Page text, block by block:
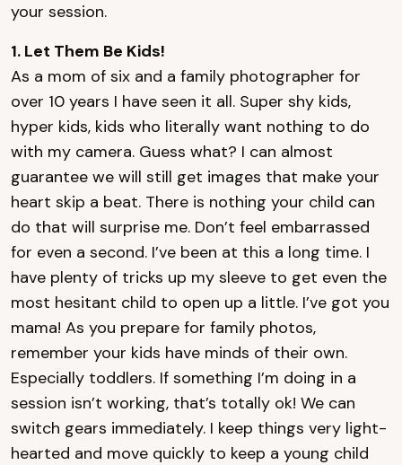
your session.
1. Let Them Be Kids!
As a mom of six and a family photographer for
over 10 years I have seen it all. Super shy kids,
hyper kids, kids who literally want nothing to do
with my camera. Guess what? I can almost
guarantee we will still get images that make your
heart skip a beat. There is nothing your child can
do that will surprise me. Don’t feel embarrassed
for even a second. I’ve been at this a long time. I
have plenty of tricks up my sleeve to get even the
most hesitant child to open up a little. I’ve got you
mama! As you prepare for family photos,
remember your kids have minds of their own.
Especially toddlers. If something I’m doing in a
session isn’t working, that’s totally ok! We can
switch gears immediately. I keep things very light-
hearted and move quickly to keep a young child